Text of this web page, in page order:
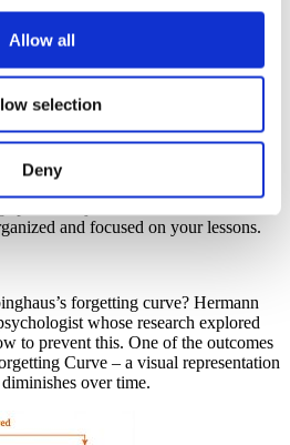
Allow all
selection
Deny
to find common ground and
the groundwork that you could
studying routine.
a well-structured schedule ahead of
daily tasks and responsibilities. By
can greatly reduce the stress and
objectives can be a valuable
and focused on your lessons.
forgetting curve? Hermann
whose research explored
to prevent this. One of the outcomes
Curve – a visual representation
over time.